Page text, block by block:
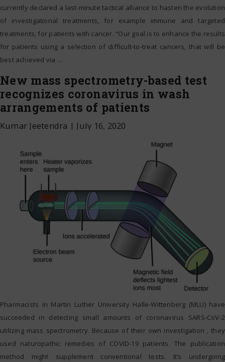
currently declared a last-minute tactical alliance to hasten the evolution
of investigational treatments, for example immune and targeted
treatments, for patients with cancer. “Our goal is to enhance the results
for patients using a selection of difficult-to-treat cancers, that will be
best achieved via …
New mass spectrometry-based test
recognizes coronavirus in wash
arrangements of patients
Kumar Jeetendra | July 16, 2020
Pharmacists in Martin Luther University Halle-Wittenberg (MLU) have
succeeded in detecting small amounts of coronavirus SARS-CoV-2
utilizing mass spectrometry. Because of their own investigation , they
used naturopathic remedies of COVID-19 patients. The publication
method might supplement conventional tests. It’s undergoing